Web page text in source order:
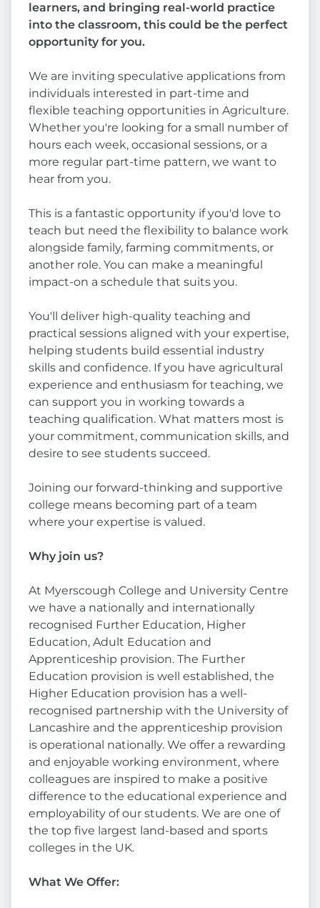
learners, and bringing real-world practice
into the classroom, this could be the perfect
opportunity for you.
We are inviting speculative applications from
individuals interested in part-time and
flexible teaching opportunities in Agriculture.
Whether you're looking for a small number of
hours each week, occasional sessions, or a
more regular part-time pattern, we want to
hear from you.
This is a fantastic opportunity if you'd love to
teach but need the flexibility to balance work
alongside family, farming commitments, or
another role. You can make a meaningful
impact-on a schedule that suits you.
You'll deliver high-quality teaching and
practical sessions aligned with your expertise,
helping students build essential industry
skills and confidence. If you have agricultural
experience and enthusiasm for teaching, we
can support you in working towards a
teaching qualification. What matters most is
your commitment, communication skills, and
desire to see students succeed.
Joining our forward-thinking and supportive
college means becoming part of a team
where your expertise is valued.
Why join us?
At Myerscough College and University Centre
we have a nationally and internationally
recognised Further Education, Higher
Education, Adult Education and
Apprenticeship provision. The Further
Education provision is well established, the
Higher Education provision has a well-
recognised partnership with the University of
Lancashire and the apprenticeship provision
is operational nationally. We offer a rewarding
and enjoyable working environment, where
colleagues are inspired to make a positive
difference to the educational experience and
employability of our students. We are one of
the top five largest land-based and sports
colleges in the UK.
What We Offer: